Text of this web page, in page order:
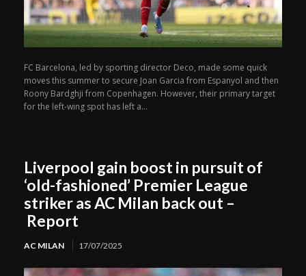
FC Barcelona, led by sporting director Deco, made some quick
moves this summer to secure Joan Garcia from Espanyol and then
Roony Bardghji from Copenhagen. However, their primary target
for the left-wing spot has left a...
Liverpool gain boost in pursuit of
‘old-fashioned’ Premier League
striker as AC Milan back out –
Report
AC MILAN 17/07/2025